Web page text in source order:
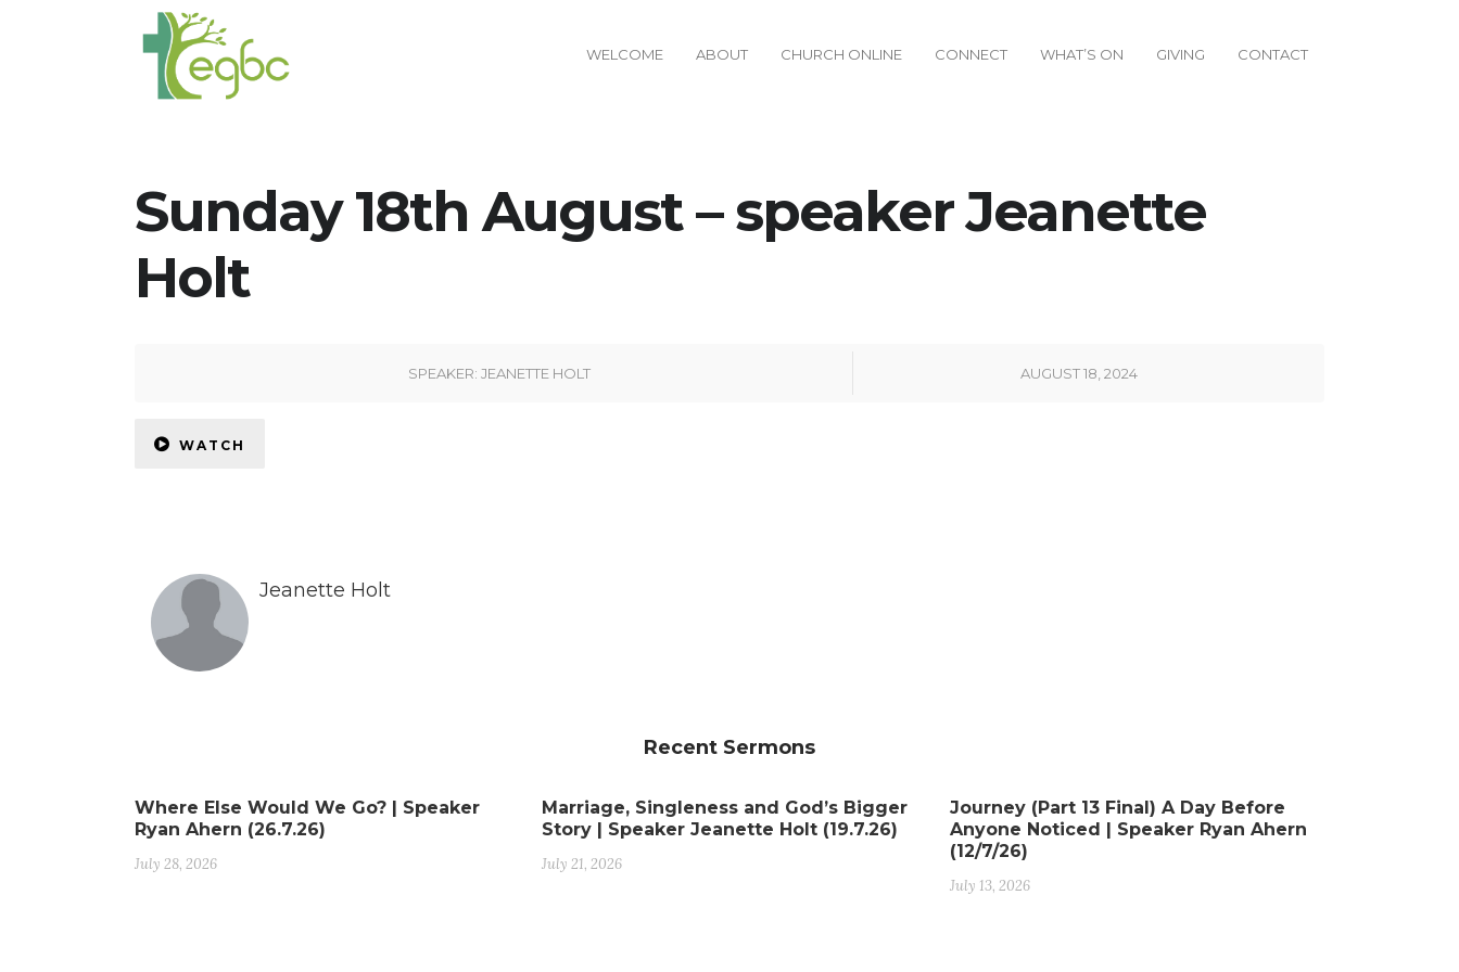
WELCOME ABOUT CHURCH ONLINE CONNECT WHAT’S ON GIVING CONTACT
Sunday 18th August – speaker Jeanette
Holt
SPEAKER: JEANETTE HOLT AUGUST 18, 2024
WATCH
Jeanette Holt
Recent Sermons
Where Else Would We Go? | Speaker
Ryan Ahern (26.7.26)
July 28, 2026
Marriage, Singleness and God’s Bigger
Story | Speaker Jeanette Holt (19.7.26)
July 21, 2026
Journey (Part 13 Final) A Day Before
Anyone Noticed | Speaker Ryan Ahern
(12/7/26)
July 13, 2026